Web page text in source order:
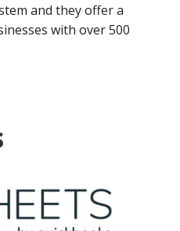
and they offer a
with over 500